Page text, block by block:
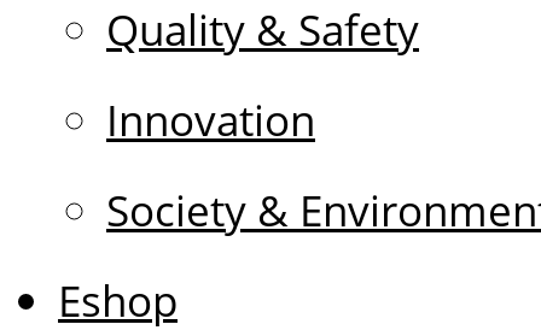
Quality & Safety
Innovation
Society &
Eshop